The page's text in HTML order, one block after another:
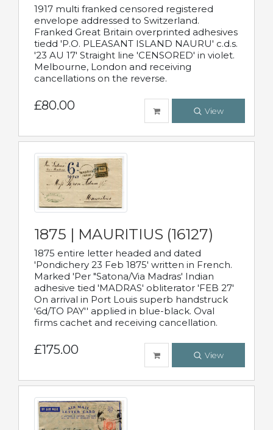
1917 multi franked censored registered
envelope addressed to Switzerland.
Franked Great Britain overprinted adhesives
tiedd 'P.O. PLEASANT ISLAND NAURU' c.d.s.
'23 AU 17' Straight line 'CENSORED' in violet.
Melbourne, London and receiving
cancellations on the reverse.
£80.00 View
1875 | MAURITIUS (16127)
1875 entire letter headed and dated
'Pondichery 23 Feb 1875' written in French.
Marked 'Per "Satona/Via Madras' Indian
adhesive tied 'MADRAS' obliterator 'FEB 27'
On arrival in Port Louis superb handstruck
'6d/TO PAY'' applied in blue-black. Oval
firms cachet and receiving cancellation.
£175.00 View